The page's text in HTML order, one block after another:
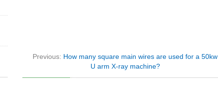
Previous: How many square main wires are used for a 50kw
U arm X-ray machine?